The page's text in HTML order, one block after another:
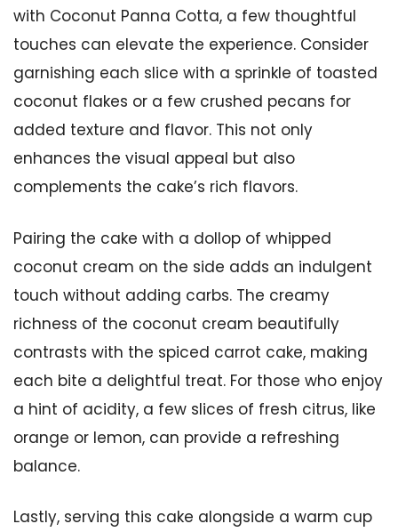
with Coconut Panna Cotta, a few thoughtful
touches can elevate the experience. Consider
garnishing each slice with a sprinkle of toasted
coconut flakes or a few crushed pecans for
added texture and flavor. This not only
enhances the visual appeal but also
complements the cake’s rich flavors.
Pairing the cake with a dollop of whipped
coconut cream on the side adds an indulgent
touch without adding carbs. The creamy
richness of the coconut cream beautifully
contrasts with the spiced carrot cake, making
each bite a delightful treat. For those who enjoy
a hint of acidity, a few slices of fresh citrus, like
orange or lemon, can provide a refreshing
balance.
Lastly, serving this cake alongside a warm cup